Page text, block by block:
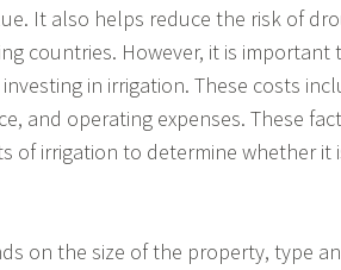
It also helps reduce the risk of
countries. However, it is important
in irrigation. These costs
and operating expenses. These
of irrigation to determine whether it
on the size of the property, type